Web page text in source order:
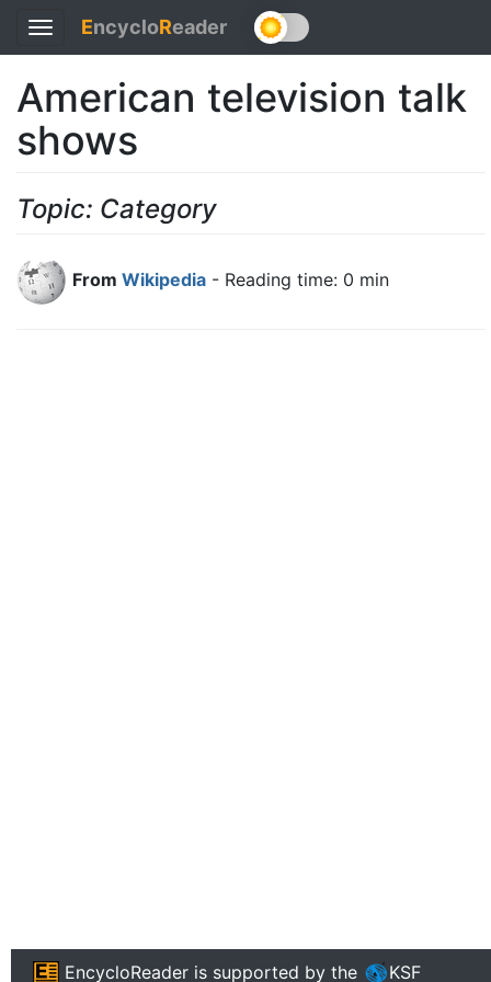
Toggle
navigation
EncycloReader
American television talk
shows
Topic: Category
From Wikipedia - Reading time: 0 min
EncycloReader is supported by the KSF